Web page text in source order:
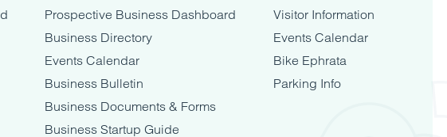
Prospective Business Dashboard
Business Directory
Events Calendar
Business Bulletin
Business Documents & Forms
Business Startup Guide
Visitor Information
Events Calendar
Bike Ephrata
Parking Info